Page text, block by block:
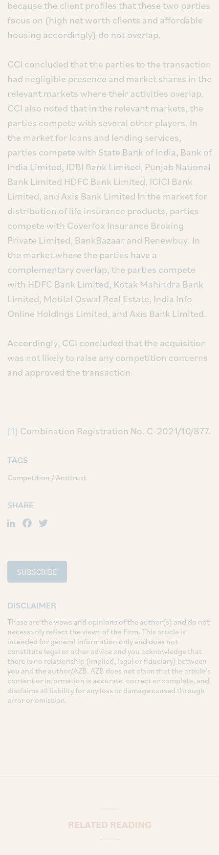
because the client profiles that these two parties
focus on (high net worth clients and affordable
housing accordingly) do not overlap.
CCI concluded that the parties to the transaction
had negligible presence and market shares in the
relevant markets where their activities overlap.
CCI also noted that in the relevant markets, the
parties compete with several other players. In
the market for loans and lending services,
parties compete with State Bank of India, Bank of
India Limited, IDBI Bank Limited, Punjab National
Bank Limited HDFC Bank Limited, ICICI Bank
Limited, and Axis Bank Limited In the market for
distribution of life insurance products, parties
compete with Coverfox Insurance Broking
Private Limited, BankBazaar and Renewbuy. In
the market where the parties have a
complementary overlap, the parties compete
with HDFC Bank Limited, Kotak Mahindra Bank
Limited, Motilal Oswal Real Estate, India Info
Online Holdings Limited, and Axis Bank Limited.
Accordingly, CCI concluded that the acquisition
was not likely to raise any competition concerns
and approved the transaction.
[1] Combination Registration No. C-2021/10/877.
TAGS
Competition / Antitrust
SHARE
LinkedIn
Facebook
SUBSCRIBE
DISCLAIMER
These are the views and opinions of the author(s) and do not
necessarily reflect the views of the Firm. This article is
intended for general information only and does not
constitute legal or other advice and you acknowledge that
there is no relationship (implied, legal or fiduciary) between
you and the author/AZB. AZB does not claim that the article's
content or information is accurate, correct or complete, and
disclaims all liability for any loss or damage caused through
error or omission.
RELATED READING